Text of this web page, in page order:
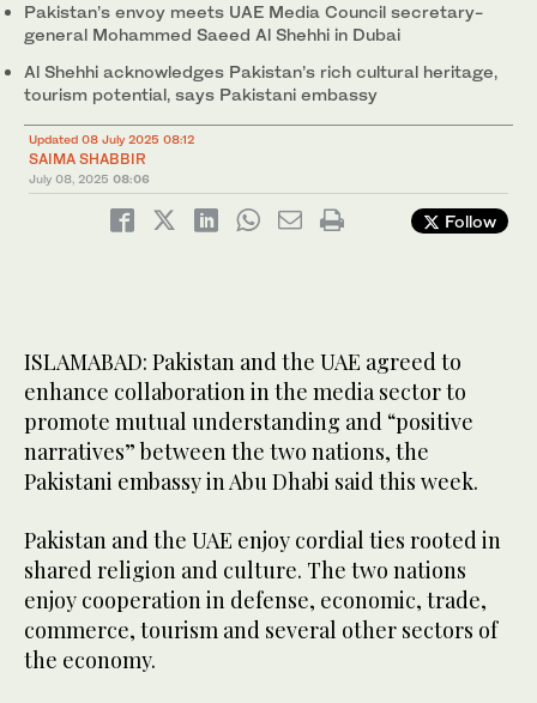
Pakistan’s envoy meets UAE Media Council secretary-
general Mohammed Saeed Al Shehhi in Dubai
Al Shehhi acknowledges Pakistan’s rich cultural heritage,
tourism potential, says Pakistani embassy
Updated 08 July 2025 08:12
SAIMA SHABBIR
July 08, 2025 08:06
Follow
ISLAMABAD: Pakistan and the UAE agreed to
enhance collaboration in the media sector to
promote mutual understanding and “positive
narratives” between the two nations, the
Pakistani embassy in Abu Dhabi said this week.
Pakistan and the UAE enjoy cordial ties rooted in
shared religion and culture. The two nations
enjoy cooperation in defense, economic, trade,
commerce, tourism and several other sectors of
the economy.